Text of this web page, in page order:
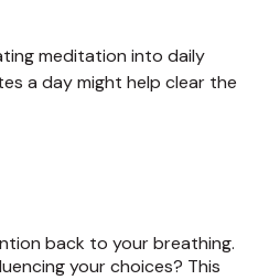
meditation into daily
a day might help clear the
back to your breathing.
your choices? This